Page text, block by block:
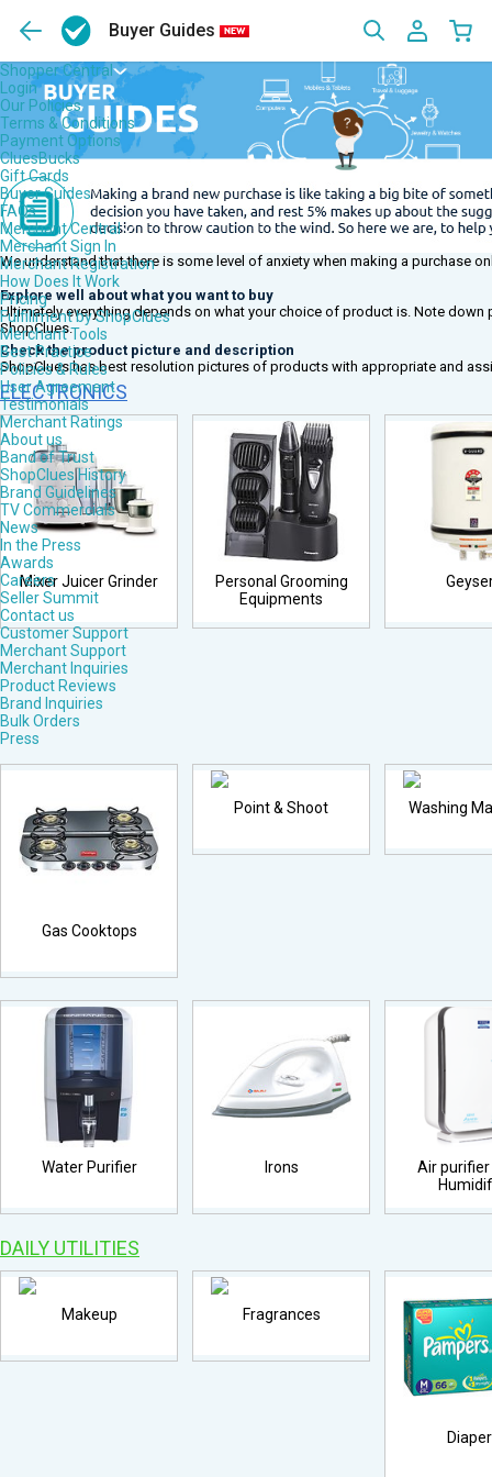
Buyer Guides
Shopper Central
Login
Our Policies
Terms & Conditions
Payment Options
CluesBucks
Gift Cards
Buyer Guides
FAQs
Merchant Central
Merchant Sign In
Merchant Registration
How Does It Work
Pricing
Fulfillment by ShopClues
Merchant Tools
Best Practice
Policies & Rules
User Agreement
Testimonials
Merchant Ratings
About us
Band of Trust
ShopClues History
Brand Guidelines
TV Commercials
News
In the Press
Awards
Careers
Seller Summit
Contact us
Customer Support
Merchant Support
Merchant Inquiries
Product Reviews
Brand Inquiries
Bulk Orders
Press
We understand that there is some level of anxiety when making a purchase
Explore well about what you want to buy
Ultimately everything depends on what your choice of product is. Note
ShopClues.
Check the product picture and description
ShopClues has best resolution pictures of products with appropriate and
ELECTRONICS
Mixer Juicer Grinder
Personal Grooming
Equipments
Gas Cooktops
Point & Shoot Washing
Water Purifier Irons
Air purifier
DAILY UTILITIES
Makeup Fragrances